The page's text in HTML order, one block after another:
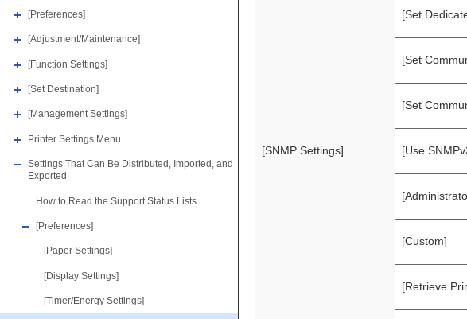
[Preferences]
[Adjustment/Maintenance]
[Function Settings]
[Set Destination]
[Management Settings]
Printer Settings Menu
Settings That Can Be Distributed, Imported, and
Exported
How to Read the Support Status Lists
[Preferences]
[Paper Settings]
[Display Settings]
[Timer/Energy Settings]
[SNMP Settings]
[Set
[Set
[Set
[Use
[Custom]
[Retrieve